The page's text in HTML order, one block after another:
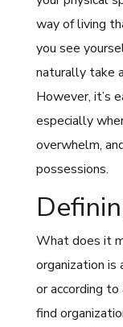
way of living
you see
naturally take
However, it’s
especially
overwhelm,
possessions.
What does it
organization is
or according
find